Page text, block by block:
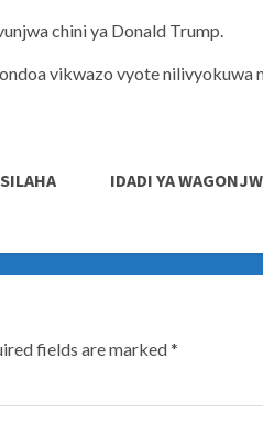
chini ya Donald Trump.
vikwazo vyote nilivyokuwa
IDADI YA
fields are marked*